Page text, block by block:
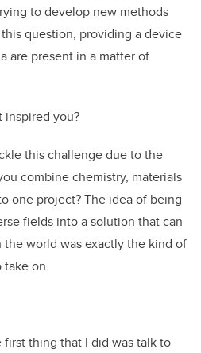
to develop new methods
question, providing a device
are present in a matter of
inspired you?
this challenge due to the
combine chemistry, materials
one project? The idea of being
fields into a solution that can
world was exactly the kind of
on.
thing that I did was talk to